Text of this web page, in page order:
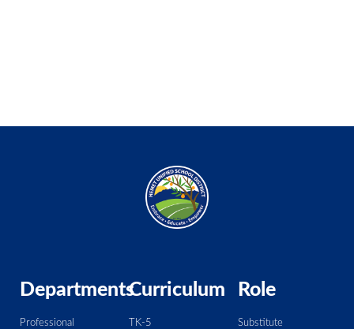
Departments
Professional
Curriculum
TK-5
Role
Substitute